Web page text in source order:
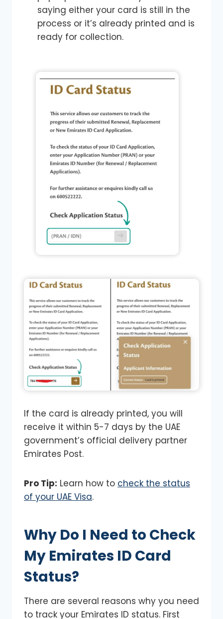
saying either your card is still in the
process or it’s already printed and is
ready for collection.
If the card is already printed, you will
receive it within 5-7 days by the UAE
government’s official delivery partner
Emirates Post.
Pro Tip: Learn how to check the status
of your UAE Visa.
Why Do I Need to Check
My Emirates ID Card
Status?
There are several reasons why you need
to track your Emirates ID status. First